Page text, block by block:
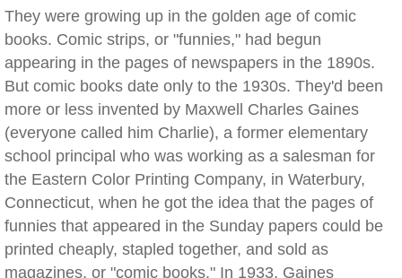
They were growing up in the golden age of comic
books. Comic strips, or "funnies," had begun
appearing in the pages of newspapers in the 1890s.
But comic books date only to the 1930s. They'd been
more or less invented by Maxwell Charles Gaines
(everyone called him Charlie), a former elementary
school principal who was working as a salesman for
the Eastern Color Printing Company, in Waterbury,
Connecticut, when he got the idea that the pages of
funnies that appeared in the Sunday papers could be
printed cheaply, stapled together, and sold as
magazines, or "comic books." In 1933, Gaines